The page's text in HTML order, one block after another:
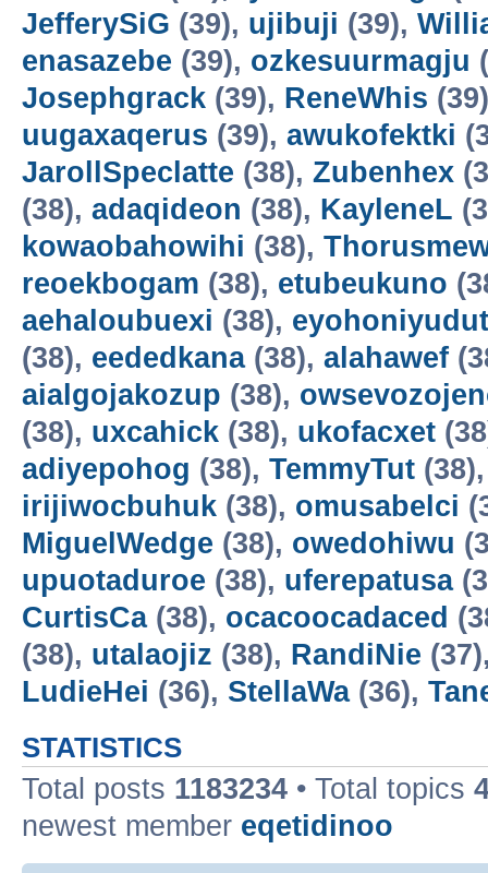
JefferySiG (39), ujibuji (39),
enasazebe (39), ozkesuurmagju
Josephgrack (39), ReneWhis
uugaxaqerus (39), awukofektki
JarollSpeclatte (38), Zubenhex
(38), adaqideon (38), KayleneL
kowaobahowihi (38),
reoekbogam (38), etubeukuno
aehaloubuexi (38), eyohoniyudut
(38), eededkana(38), alahawef
aialgojakozup (38),
(38), uxcahick (38), ukofacxet
adiyepohog (38), TemmyTut
irijiwocbuhuk (38), omusabelci
MiguelWedge (38), owedohiwu
upuotaduroe (38), uferepatusa
CurtisCa(38), ocacoocadaced
(38), utalaojiz (38), RandiNie
LudieHei (36), StellaWa(36),
STATISTICS
Total posts 1183234 • Total topics
newest member eqetidinoo